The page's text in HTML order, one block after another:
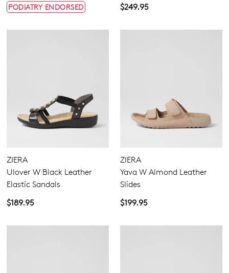
PODIATRY ENDORSED
$249.95
ZIERA
Ulover W Black Leather
Elastic Sandals
$189.95
ZIERA
Yava W Almond Leather
Slides
$199.95